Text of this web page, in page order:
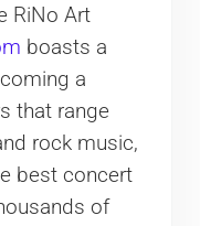
RiNo Art
boasts a
a
that range
rock music,
best concert
of